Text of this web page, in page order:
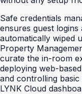
Safe credentials
ensures guest
automatically wiped
Property
curate the in-room
deploying web-
and controlling
LYNK Cloud